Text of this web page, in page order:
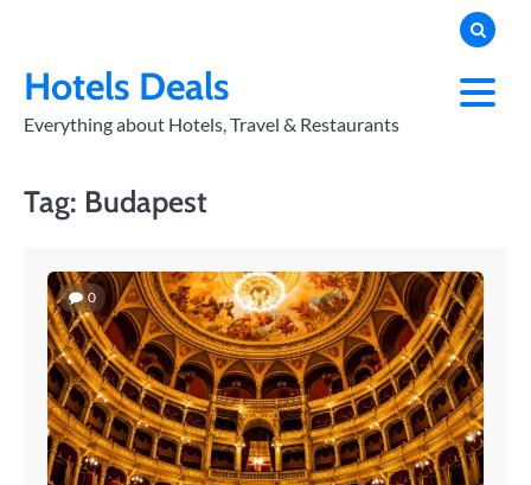
contentPOLICY
Hotels Deals
Everything about Hotels, Travel & Restaurants
Tag: Budapest
0